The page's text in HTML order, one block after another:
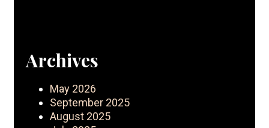
Archives
May 2026
September 2025
August 2025